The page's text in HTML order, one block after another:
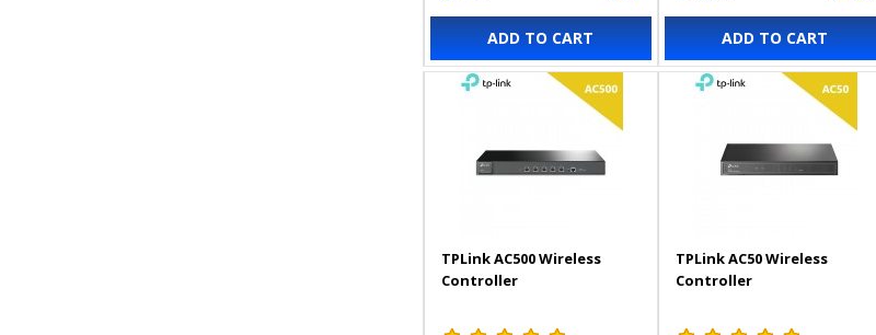
ADD TO CART ADD TO CART
TPLink AC500 Wireless
Controller
TPLink AC50 Wireless
Controller